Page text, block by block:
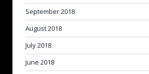
September 2018
August 2018
July 2018
June 2018